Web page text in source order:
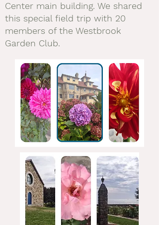
Center main building. We shared
this special field trip with 20
members of the Westbrook
Garden Club.